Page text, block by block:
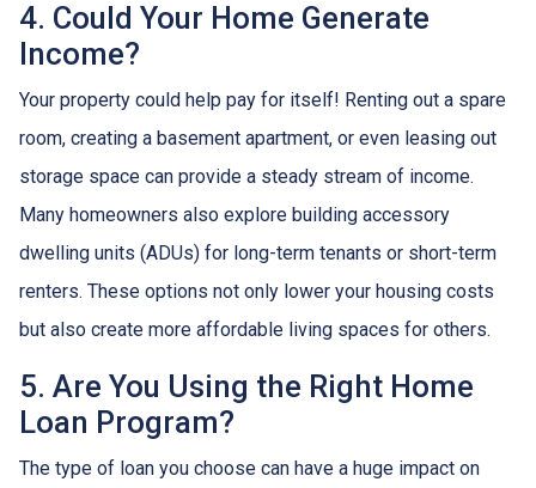
4. Could Your Home Generate
Income?
Your property could help pay for itself! Renting out a spare
room, creating a basement apartment, or even leasing out
storage space can provide a steady stream of income.
Many homeowners also explore building accessory
dwelling units (ADUs) for long-term tenants or short-term
renters. These options not only lower your housing costs
but also create more affordable living spaces for others.
5. Are You Using the Right Home
Loan Program?
The type of loan you choose can have a huge impact on